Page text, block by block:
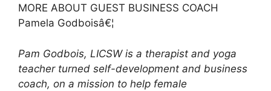
MORE ABOUT GUEST BUSINESS COACH
Pamela Godboisâ€¦
Pam Godbois, LICSW is a therapist and yoga
teacher turned self-development and business
coach, on a mission to help female